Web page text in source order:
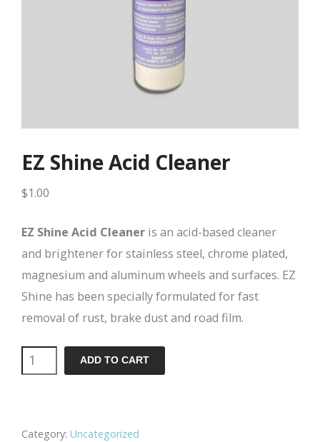
EZ Shine Acid Cleaner
$1.00
EZ Shine Acid Cleaner is an acid-based cleaner
and brightener for stainless steel, chrome plated,
magnesium and aluminum wheels and surfaces. EZ
Shine has been specially formulated for fast
removal of rust, brake dust and road film.
EZ
Shine
ADD TO CART
Category: Uncategorized